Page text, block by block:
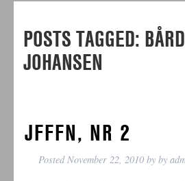
POSTS TAGGED:
JOHANSEN
JFFFN, NR 2
PostedNovember 22, 2010by by